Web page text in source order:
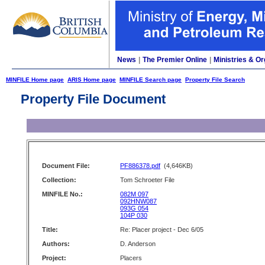
News The Premier Online Ministries &
MINFILE Home page ARIS Home page MINFILE Search page Property File Search
Property File Document
Document File: PF886378.pdf (4,646KB)
Collection:
Tom Schroeter File
MINFILE No.:
082M 097
092HNW087
093G 054
104P 030
Title:
Re: Placer project - Dec 6/05
Authors:
D. Anderson
Project:
Placers